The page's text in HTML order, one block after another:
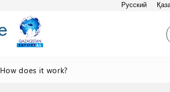
Русский
How does it work?